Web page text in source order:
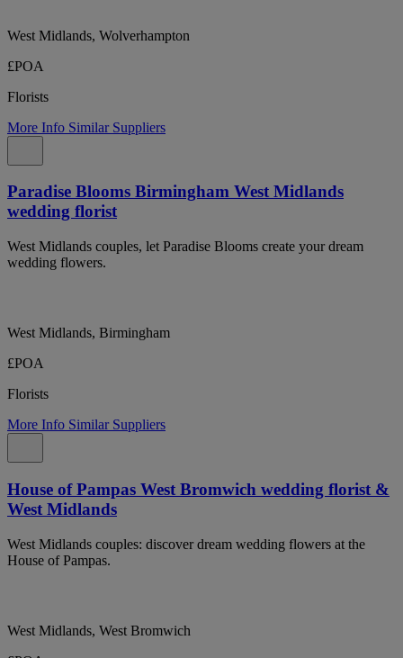
West Midlands, Wolverhampton
£POA
Florists
More Info Similar Suppliers
Paradise Blooms Birmingham West Midlands
wedding florist
West Midlands couples, let Paradise Blooms create your dream
wedding flowers.
West Midlands, Birmingham
£POA
Florists
More Info Similar Suppliers
House of Pampas West Bromwich wedding florist &
West Midlands
West Midlands couples: discover dream wedding flowers at the
House of Pampas.
West Midlands, West Bromwich